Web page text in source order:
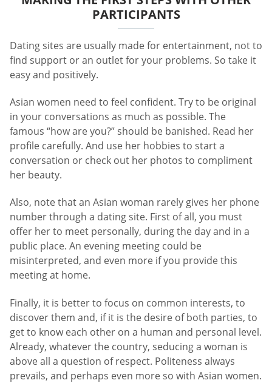
PARTICIPANTS
Dating sites are usually made for entertainment, not to
find support or an outlet for your problems. So take it
easy and positively.
Asian women need to feel confident. Try to be original
in your conversations as much as possible. The
famous “how are you?” should be banished. Read her
profile carefully. And use her hobbies to start a
conversation or check out her photos to compliment
her beauty.
Also, note that an Asian woman rarely gives her phone
number through a dating site. First of all, you must
offer her to meet personally, during the day and in a
public place. An evening meeting could be
misinterpreted, and even more if you provide this
meeting at home.
Finally, it is better to focus on common interests, to
discover them and, if it is the desire of both parties, to
get to know each other on a human and personal level.
Already, whatever the country, seducing a woman is
above all a question of respect. Politeness always
prevails, and perhaps even more so with Asian women.